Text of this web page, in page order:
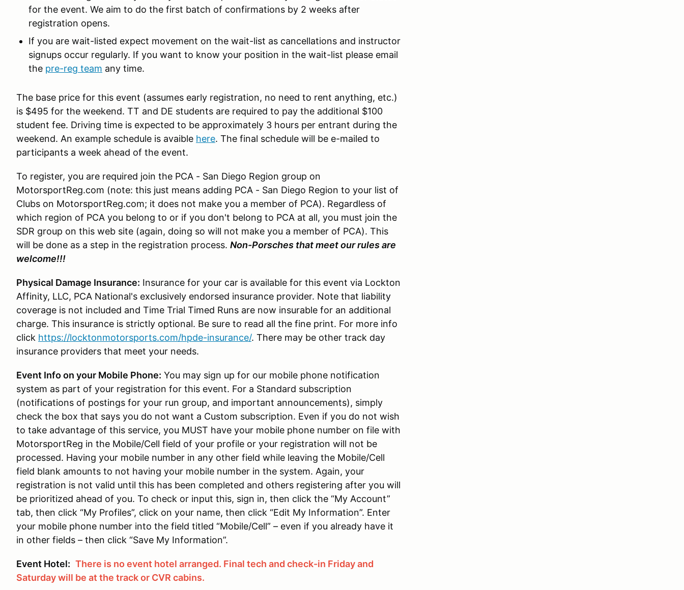
for the event. We aim to do the first batch of confirmations by 2 weeks after
registration opens.
If you are wait-listed expect movement on the wait-list as cancellations and instructor
signups occur regularly. If you want to know your position in the wait-list please email
the pre-reg team any time.
The base price for this event (assumes early registration, no need to rent anything, etc.)
is $495 for the weekend. TT and DE students are required to pay the additional $100
student fee. Driving time is expected to be approximately 3 hours per entrant during the
weekend. An example schedule is avaible here. The final schedule will be e-mailed to
participants a week ahead of the event.
To register, you are required join the PCA - San Diego Region group on
MotorsportReg.com (note: this just means adding PCA - San Diego Region to your list of
Clubs on MotorsportReg.com; it does not make you a member of PCA). Regardless of
which region of PCA you belong to or if you don't belong to PCA at all, you must join the
SDR group on this web site (again, doing so will not make you a member of PCA). This
will be done as a step in the registration process. Non-Porsches that meet our rules are
welcome!!!
Physical Damage Insurance: Insurance for your car is available for this event via Lockton
Affinity, LLC, PCA National's exclusively endorsed insurance provider. Note that liability
coverage is not included and Time Trial Timed Runs are now insurable for an additional
charge. This insurance is strictly optional. Be sure to read all the fine print. For more info
click https://locktonmotorsports.com/hpde-insurance/. There may be other track day
insurance providers that meet your needs.
Event Info on your Mobile Phone: You may sign up for our mobile phone notification
system as part of your registration for this event. For a Standard subscription
(notifications of postings for your run group, and important announcements), simply
check the box that says you do not want a Custom subscription. Even if you do not wish
to take advantage of this service, you MUST have your mobile phone number on file with
MotorsportReg in the Mobile/Cell field of your profile or your registration will not be
processed. Having your mobile number in any other field while leaving the Mobile/Cell
field blank amounts to not having your mobile number in the system. Again, your
registration is not valid until this has been completed and others registering after you will
be prioritized ahead of you. To check or input this, sign in, then click the “My Account”
tab, then click “My Profiles”, click on your name, then click “Edit My Information”. Enter
your mobile phone number into the field titled “Mobile/Cell” – even if you already have it
in other fields – then click “Save My Information”.
Event Hotel: There is no event hotel arranged. Final tech and check-in Friday and
Saturday will be at the track or CVR cabins.